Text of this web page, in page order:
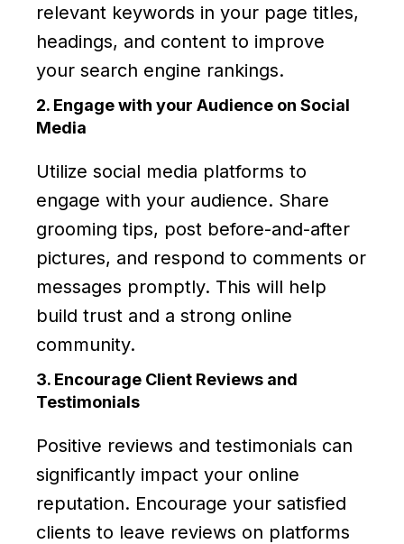
relevant keywords in your page titles,
headings, and content to improve
your search engine rankings.
2. Engage with your Audience on Social
Media
Utilize social media platforms to
engage with your audience. Share
grooming tips, post before-and-after
pictures, and respond to comments or
messages promptly. This will help
build trust and a strong online
community.
3. Encourage Client Reviews and
Testimonials
Positive reviews and testimonials can
significantly impact your online
reputation. Encourage your satisfied
clients to leave reviews on platforms